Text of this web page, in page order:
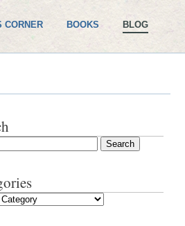
CORNER BOOKS BLOG